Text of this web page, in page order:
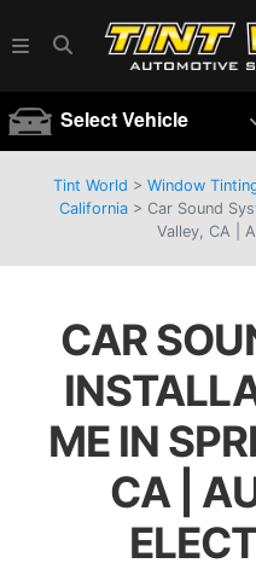
Select Vehicle
Tint World > Window
California > Car Sound
Valley, CA |
CAR
ME IN
CA |